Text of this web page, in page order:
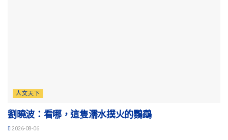
人文天下
劉曉波：看哪，這隻濡水撲火的鸚鵡
2026-08-06